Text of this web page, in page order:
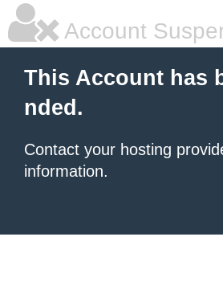
Account
This Account has
nded.
Contact your hosting
information.